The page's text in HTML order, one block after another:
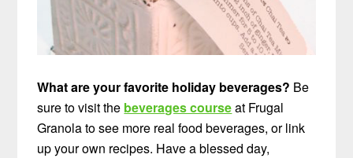
What are your favorite holiday beverages? Be
sure to visit the beverages courseat Frugal
Granola to see more real food beverages, or link
up your own recipes. Have a blessed day,